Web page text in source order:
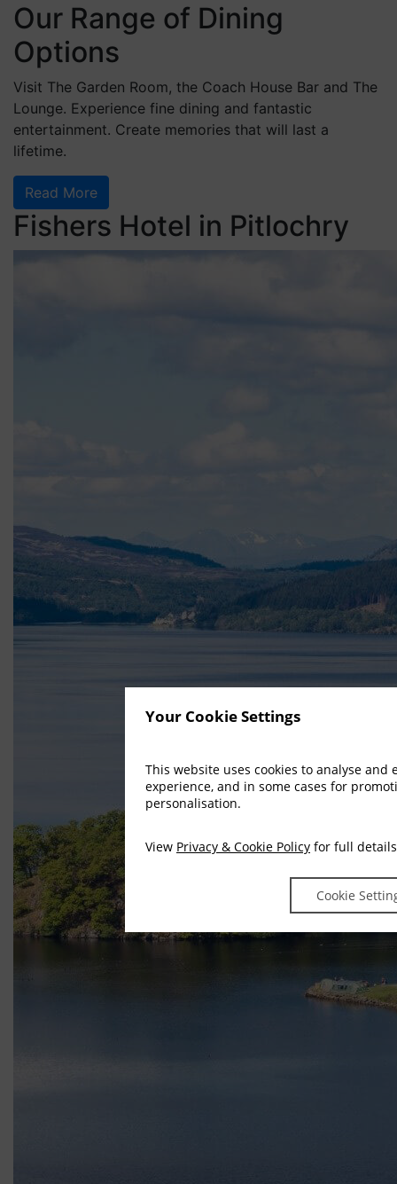
Your Cookie Settings
This website uses cookies to analyse and
experience, and in some cases for
personalisation.
View Privacy & Cookie Policy for full details
Cookie
Our Range of Dining
Options
Visit The Garden Room, the Coach House Bar and The
Lounge. Experience fine dining and fantastic
entertainment. Create memories that will last a
lifetime.
Read More
Fishers Hotel in Pitlochry